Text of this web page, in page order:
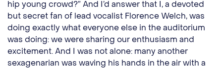
hip young crowd?” And I’d answer that I, a devoted
but secret fan of lead vocalist Florence Welch, was
doing exactly what everyone else in the auditorium
was doing: we were sharing our enthusiasm and
excitement. And I was not alone: many another
sexagenarian was waving his hands in the air with a